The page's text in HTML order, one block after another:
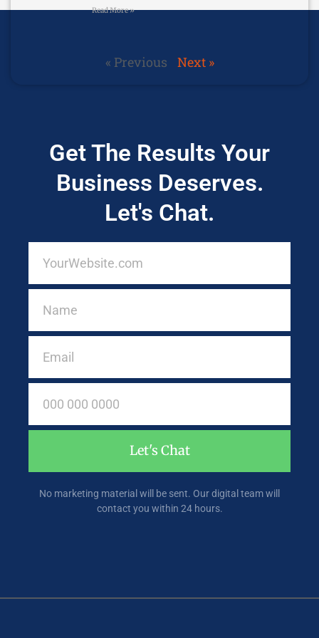
Read More »
« Previous Next »
Get The Results Your
Business Deserves.
Let's Chat.
Let's Chat
No marketing material will be sent. Our digital team will
contact you within 24 hours.